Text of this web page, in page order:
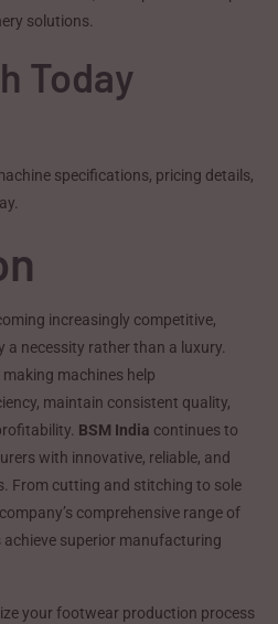
solutions.
Today
specifications, pricing details,
increasingly competitive,
necessity rather than a luxury.
machines help
maintain consistent quality,
BSM India continues to
with innovative, reliable, and
From cutting and stitching to sole
comprehensive range of
achieve superior manufacturing
your footwear production process